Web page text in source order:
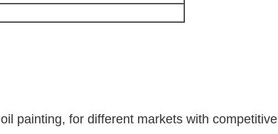
painting, for different markets with competitive